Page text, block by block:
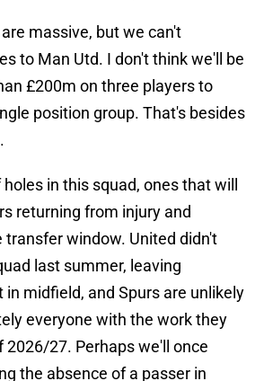
massive, but we can't
to Man Utd. I don't think we'll be
£200m on three players to
position group. That's besides
in this squad, ones that will
returning from injury and
transfer window. United didn't
last summer, leaving
midfield, and Spurs are unlikely
everyone with the work they
2026/27. Perhaps we'll once
the absence of a passer in